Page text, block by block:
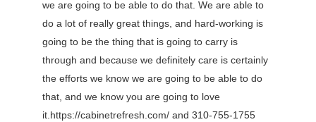
we are going to be able to do that. We are able to
do a lot of really great things, and hard-working is
going to be the thing that is going to carry is
through and because we definitely care is certainly
the efforts we know we are going to be able to do
that, and we know you are going to love
it.https://cabinetrefresh.com/ and 310-755-1755